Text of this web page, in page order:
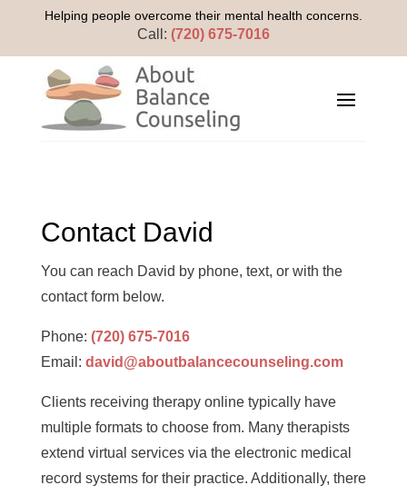
Helping people overcome their mental health concerns.
Call: (720) 675-7016
Contact David
You can reach David by phone, text, or with the
contact form below.
Phone: (720) 675-7016
Email: david@aboutbalancecounseling.com
Clients receiving therapy online typically have
multiple formats to choose from. Many therapists
extend virtual services via the electronic medical
record systems for their practice. Additionally, there